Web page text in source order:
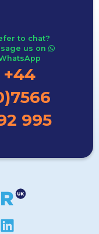
to chat?
us on
+44
995